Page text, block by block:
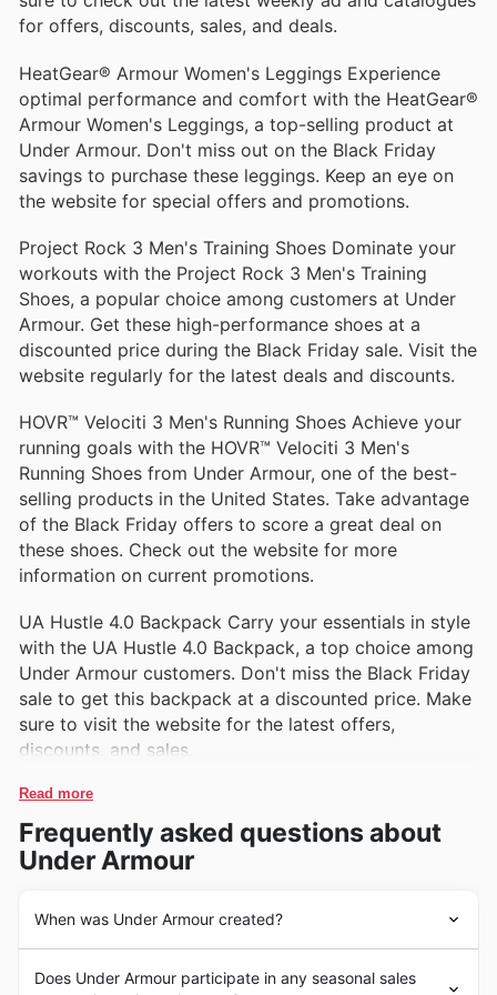
for offers, discounts, sales, and deals.
HeatGear® Armour Women's Leggings Experience
optimal performance and comfort with the HeatGear®
Armour Women's Leggings, a top-selling product at
Under Armour. Don't miss out on the Black Friday
savings to purchase these leggings. Keep an eye on
the website for special offers and promotions.
Project Rock 3 Men's Training Shoes Dominate your
workouts with the Project Rock 3 Men's Training
Shoes, a popular choice among customers at Under
Armour. Get these high-performance shoes at a
discounted price during the Black Friday sale. Visit the
website regularly for the latest deals and discounts.
HOVR™ Velociti 3 Men's Running Shoes Achieve your
running goals with the HOVR™ Velociti 3 Men's
Running Shoes from Under Armour, one of the best-
selling products in the United States. Take advantage
of the Black Friday offers to score a great deal on
these shoes. Check out the website for more
information on current promotions.
UA Hustle 4.0 Backpack Carry your essentials in style
with the UA Hustle 4.0 Backpack, a top choice among
Under Armour customers. Don't miss the Black Friday
sale to get this backpack at a discounted price. Make
sure to visit the website for the latest offers,
discounts, and sales.
Read more
Frequently asked questions about
Under Armour
When was Under Armour created?
former football player at the University of Maryland. The
Does Under Armour participate in any seasonal sales